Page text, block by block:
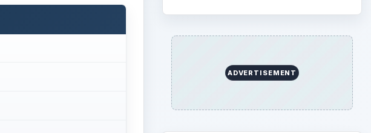
ADVERTISEMENT